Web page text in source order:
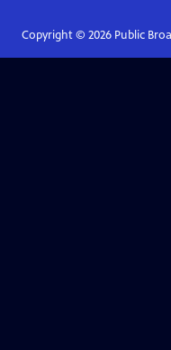
Copyright © 2026Public